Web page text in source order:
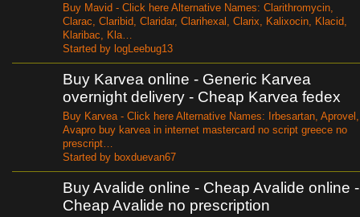
Buy Mavid - Click here Alternative Names: Clarithromycin,
Clarac, Claribid, Claridar, Clarihexal, Clarix, Kalixocin, Klacid,
Klaribac, Kla…
Started by logLeebug13
Buy Karvea online - Generic Karvea
overnight delivery - Cheap Karvea fedex
Buy Karvea - Click here Alternative Names: Irbesartan, Aprovel,
Avapro buy karvea in internet mastercard no script greece no
prescript…
Started by boxduevan67
Buy Avalide online - Cheap Avalide online -
Cheap Avalide no prescription